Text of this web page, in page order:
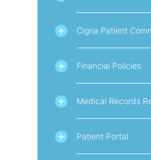
Cigna Patient
Financial Policies
Medical Records
Patient Portal